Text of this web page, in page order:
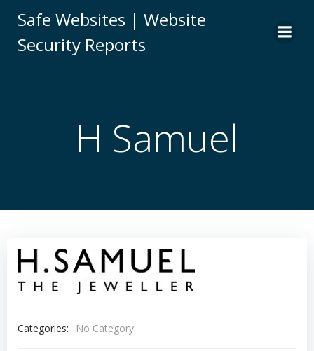
to
Safe Websites | Website
Security Reports
H Samuel
Categories: No Category